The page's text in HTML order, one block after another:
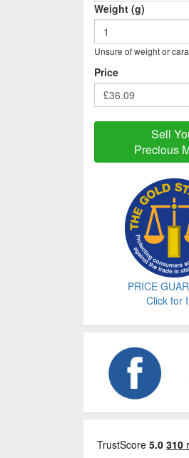
Weight (g)
Unsure of weight or
Price
Sell
Precious
PRICE
Click for